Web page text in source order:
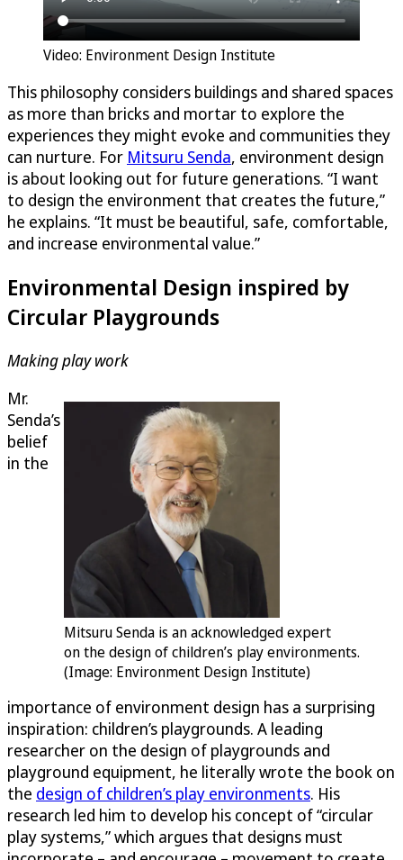
Video: Environment Design Institute
This philosophy considers buildings and shared spaces
as more than bricks and mortar to explore the
experiences they might evoke and communities they
can nurture. For Mitsuru Senda, environment design
is about looking out for future generations. “I want
to design the environment that creates the future,”
he explains. “It must be beautiful, safe, comfortable,
and increase environmental value.”
Environmental Design inspired by
Circular Playgrounds
Making play work
Mitsuru Senda is an acknowledged expert
on the design of children’s play environments.
(Image: Environment Design Institute)
Mr.
Senda’s
belief
in the
importance of environment design has a surprising
inspiration: children’s playgrounds. A leading
researcher on the design of playgrounds and
playground equipment, he literally wrote the book on
the design of children’s play environments. His
research led him to develop his concept of “circular
play systems,” which argues that designs must